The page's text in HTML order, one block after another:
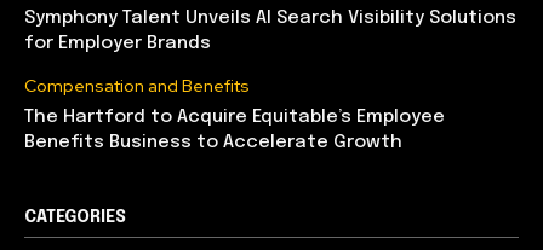
Symphony Talent Unveils AI Search Visibility Solutions
for Employer Brands
Compensation and Benefits
The Hartford to Acquire Equitable’s Employee
Benefits Business to Accelerate Growth
CATEGORIES